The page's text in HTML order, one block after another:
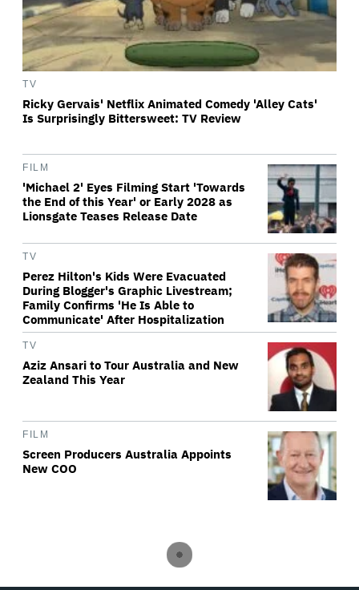
TV
Ricky Gervais' Netflix Animated Comedy 'Alley Cats'
Is Surprisingly Bittersweet: TV Review
FILM
'Michael 2' Eyes Filming Start 'Towards
the End of this Year' or Early 2028 as
Lionsgate Teases Release Date
TV
Perez Hilton's Kids Were Evacuated
During Blogger's Graphic Livestream;
Family Confirms 'He Is Able to
Communicate' After Hospitalization
TV
Aziz Ansari to Tour Australia and New
Zealand This Year
FILM
Screen Producers Australia Appoints
New COO